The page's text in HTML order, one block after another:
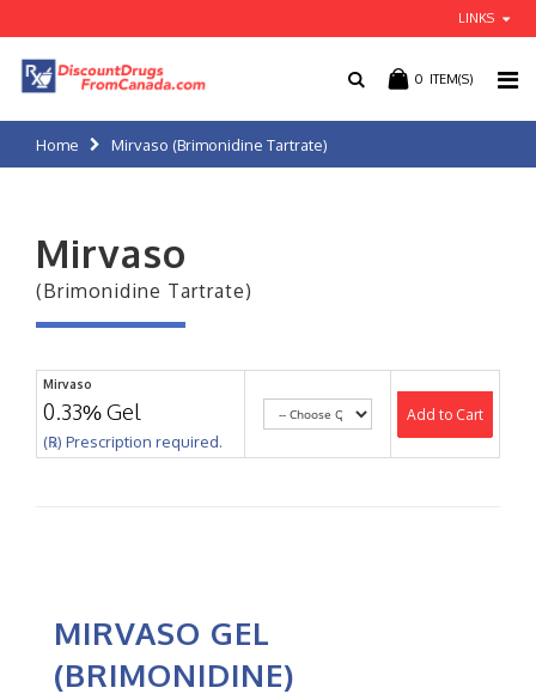
LINKS
0 ITEM(S)
Home Mirvaso (Brimonidine Tartrate)
Mirvaso
(Brimonidine Tartrate)
Mirvaso
0.33% Gel
(℞) Prescription required.
Add to Cart
MIRVASO GEL
(BRIMONIDINE)